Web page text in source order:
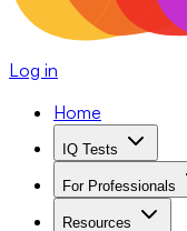
Log in
Home
IQ Tests
For Professionals
Resources